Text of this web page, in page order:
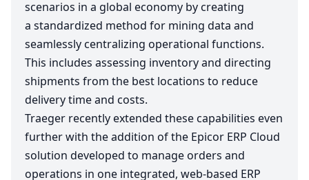
scenarios in a global economy by creating
a standardized method for mining data and
seamlessly centralizing operational functions.
This includes assessing inventory and directing
shipments from the best locations to reduce
delivery time and costs.
Traeger recently extended these capabilities even
further with the addition of the Epicor ERP Cloud
solution developed to manage orders and
operations in one integrated, web-based ERP